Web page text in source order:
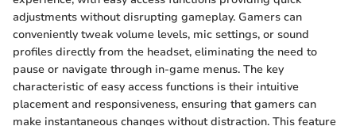
adjustments without disrupting gameplay. Gamers can
conveniently tweak volume levels, mic settings, or sound
profiles directly from the headset, eliminating the need to
pause or navigate through in-game menus. The key
characteristic of easy access functions is their intuitive
placement and responsiveness, ensuring that gamers can
make instantaneous changes without distraction. This feature